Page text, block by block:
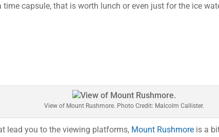
time capsule, that is worth lunch or even just for the ice
View of Mount Rushmore. Photo Credit: Malcolm Callister.
lead you to the viewing platforms, Mount Rushmore is a